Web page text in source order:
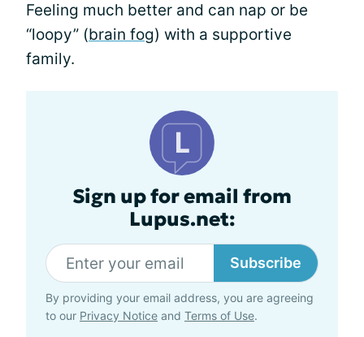
Feeling much better and can nap or be
“loopy” (brain fog) with a supportive
family.
Sign up for email from
Lupus.net:
Subscribe
By providing your email address, you are agreeing
to our Privacy Notice and Terms of Use.